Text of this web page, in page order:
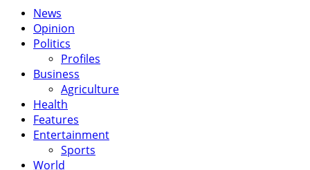
Primary
Menu
News
Opinion
Politics
Profiles
Business
Agriculture
Health
Features
Entertainment
Sports
World